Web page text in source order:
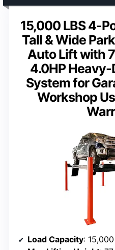
15,000 LBS 4-
Tall & Wide
Auto Lift with
4.0HP
System for
Workshop
Load Capacity: